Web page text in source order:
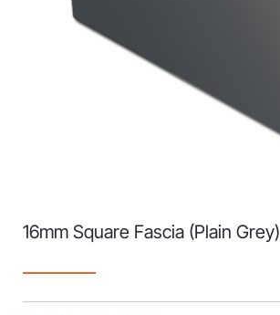
16mm Square Fascia (Plain Grey)